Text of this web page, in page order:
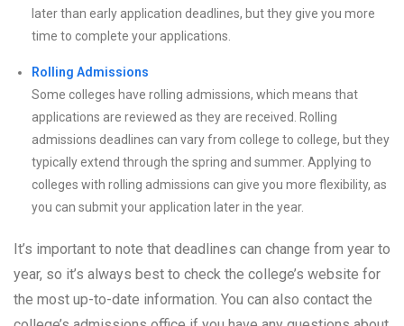
later than early application deadlines, but they give you more
time to complete your applications.
Rolling Admissions
Some colleges have rolling admissions, which means that
applications are reviewed as they are received. Rolling
admissions deadlines can vary from college to college, but they
typically extend through the spring and summer. Applying to
colleges with rolling admissions can give you more flexibility, as
you can submit your application later in the year.
It’s important to note that deadlines can change from year to
year, so it’s always best to check the college’s website for
the most up-to-date information. You can also contact the